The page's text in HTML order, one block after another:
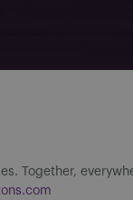
Together,